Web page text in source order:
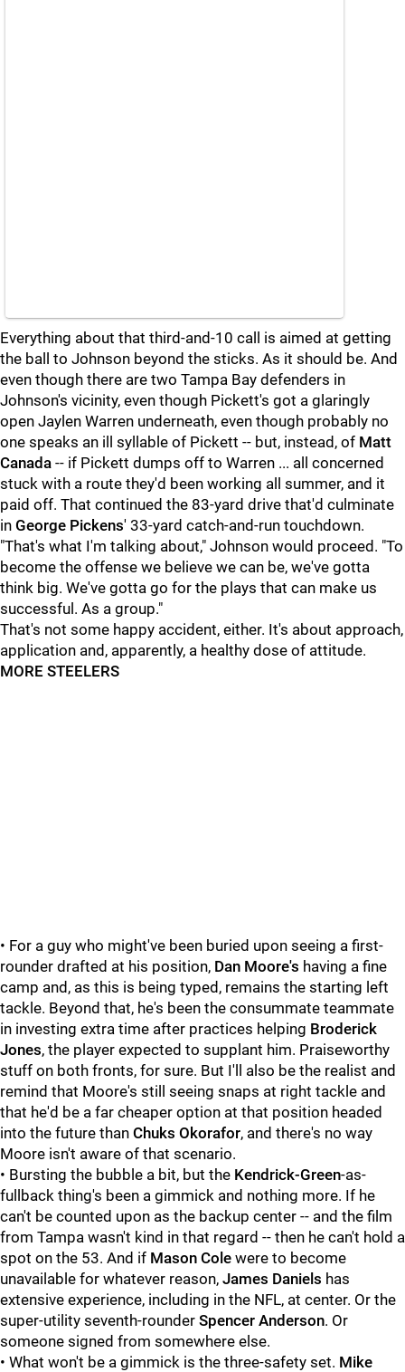
Everything about that third-and-10 call is aimed at getting
the ball to Johnson beyond the sticks. As it should be. And
even though there are two Tampa Bay defenders in
Johnson's vicinity, even though Pickett's got a glaringly
open Jaylen Warren underneath, even though probably no
one speaks an ill syllable of Pickett -- but, instead, of Matt
Canada -- if Pickett dumps off to Warren ... all concerned
stuck with a route they'd been working all summer, and it
paid off. That continued the 83-yard drive that'd culminate
in George Pickens' 33-yard catch-and-run touchdown.
"That's what I'm talking about," Johnson would proceed. "To
become the offense we believe we can be, we've gotta
think big. We've gotta go for the plays that can make us
successful. As a group."
That's not some happy accident, either. It's about approach,
application and, apparently, a healthy dose of attitude.
MORE STEELERS
• For a guy who might've been buried upon seeing a first-
rounder drafted at his position, Dan Moore's having a fine
camp and, as this is being typed, remains the starting left
tackle. Beyond that, he's been the consummate teammate
in investing extra time after practices helping Broderick
Jones, the player expected to supplant him. Praiseworthy
stuff on both fronts, for sure. But I'll also be the realist and
remind that Moore's still seeing snaps at right tackle and
that he'd be a far cheaper option at that position headed
into the future than Chuks Okorafor, and there's no way
Moore isn't aware of that scenario.
• Bursting the bubble a bit, but the Kendrick-Green-as-
fullback thing's been a gimmick and nothing more. If he
can't be counted upon as the backup center -- and the film
from Tampa wasn't kind in that regard -- then he can't hold a
spot on the 53. And if Mason Cole were to become
unavailable for whatever reason, James Daniels has
extensive experience, including in the NFL, at center. Or the
super-utility seventh-rounder Spencer Anderson. Or
someone signed from somewhere else.
• What won't be a gimmick is the three-safety set. Mike